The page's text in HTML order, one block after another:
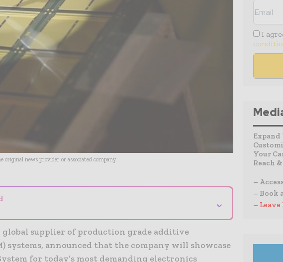
news provider or associated company.
⌄
global supplier of production grade additive
systems, announced that the company will showcase
for today’s most demanding electronics
I
Expand
Your
Reach
–
– Book
– Leave